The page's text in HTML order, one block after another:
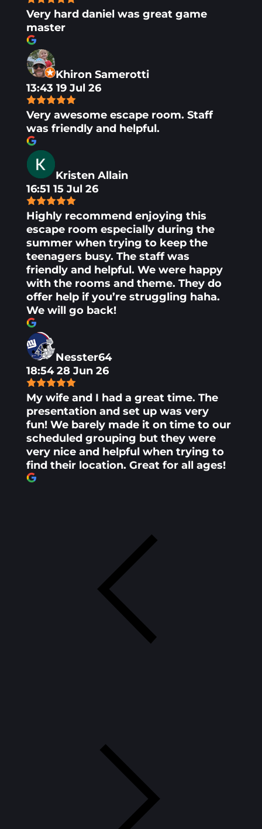
Very hard daniel was great game
master
Khiron Samerotti
13:43 19 Jul 26
Very awesome escape room. Staff
was friendly and helpful.
Kristen Allain
16:51 15 Jul 26
Highly recommend enjoying this
escape room especially during the
summer when trying to keep the
teenagers busy. The staff was
friendly and helpful. We were happy
with the rooms and theme. They do
offer help if you’re struggling haha.
We will go back!
Nesster64
18:54 28 Jun 26
My wife and I had a great time. The
presentation and set up was very
fun! We barely made it on time to our
scheduled grouping but they were
very nice and helpful when trying to
find their location. Great for all ages!